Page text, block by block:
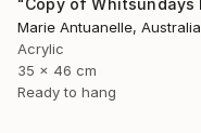
Marie Antuanelle, Australia
Acrylic
35 x 46 cm
Ready to hang